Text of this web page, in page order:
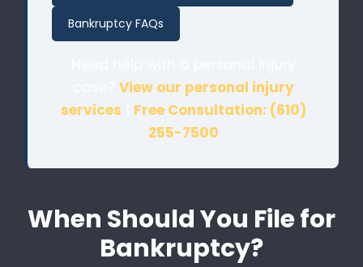
Bankruptcy FAQs
View our personal injury
services
Free Consultation: (610)
255-7500
When Should You File for
Bankruptcy?